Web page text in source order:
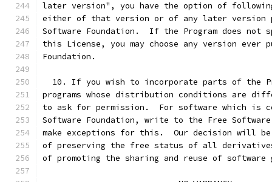
later version", you have the option of
either of that version or of any later version
Software Foundation.  If the Program does not
this License, you may choose any version ever
Foundation.
10. If you wish to incorporate parts of the
programs whose distribution conditions are
to ask for permission.  For software which is
Software Foundation, write to the Free Software
make exceptions for this.  Our decision will
of preserving the free status of all
of promoting the sharing and reuse of software